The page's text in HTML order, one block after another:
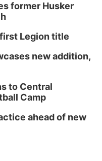
former Husker
Legion title
new addition,
to Central
Camp
ahead of new